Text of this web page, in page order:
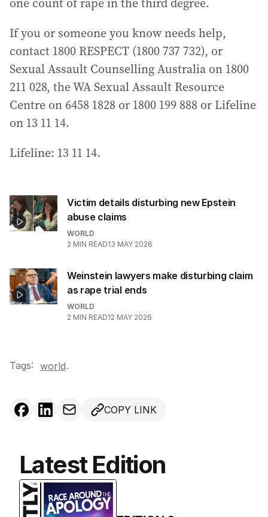
If you or someone you know needs help,
contact 1800 RESPECT (1800 737 732), or
Sexual Assault Counselling Australia on 1800
211 028, the WA Sexual Assault Resource
Centre on 6458 1828 or 1800 199 888 or Lifeline
on 13 11 14.
Lifeline: 13 11 14.
Victim details disturbing new Epstein
abuse claims
WORLD
2 MIN READ13 MAY 2026
Weinstein lawyers make disturbing claim
as rape trial ends
WORLD
2 MIN READ12 MAY 2026
Tags: world.
COPY LINK
Latest Edition